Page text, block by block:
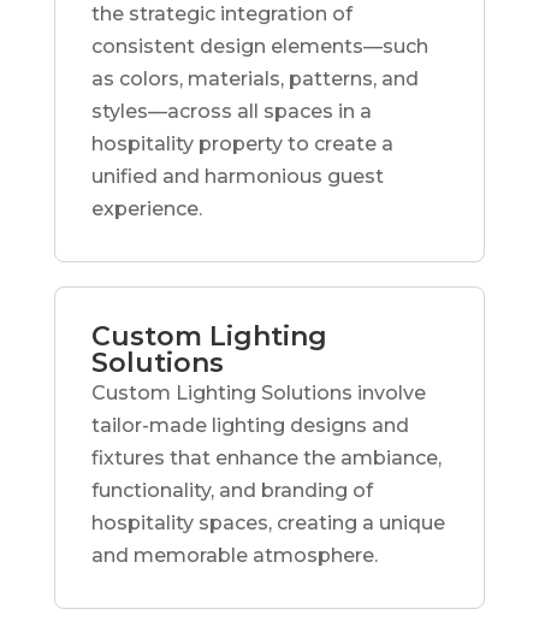
the strategic integration of
consistent design elements—such
as colors, materials, patterns, and
styles—across all spaces in a
hospitality property to create a
unified and harmonious guest
experience.
Custom Lighting
Solutions
Custom Lighting Solutions involve
tailor-made lighting designs and
fixtures that enhance the ambiance,
functionality, and branding of
hospitality spaces, creating a unique
and memorable atmosphere.